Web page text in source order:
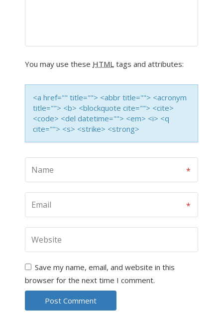
You may use these HTML tags and attributes:
<a href="" title=""> <abbr title=""> <acronym
title=""> <b> <blockquote cite=""> <cite>
<code> <del datetime=""> <em> <i> <q
cite=""> <s> <strike> <strong>
Save my name, email, and website in this
browser for the next time I comment.